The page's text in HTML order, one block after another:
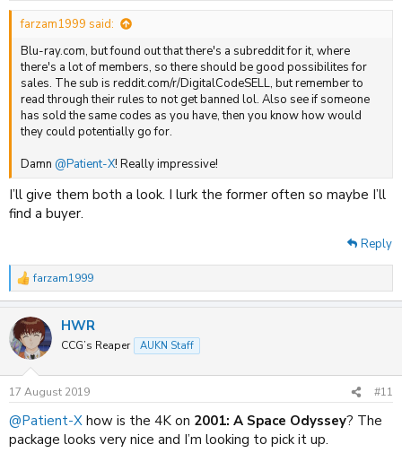
:
farzam1999 said:
Blu-ray.com, but found out that there's a subreddit for it, where
there's a lot of members, so there should be good possibilites for
sales. The sub is reddit.com/r/DigitalCodeSELL, but remember to
read through their rules to not get banned lol. Also see if someone
has sold the same codes as you have, then you know how would
they could potentially go for.
Damn @Patient-X! Really impressive!
I’ll give them both a look. I lurk the former often so maybe I’ll
find a buyer.
Reply
R
e
c
t
i
s
:
farzam1999
HWR
CCG’s Reaper AUKN Staff
17 August 2019 #11
@Patient-X how is the 4K on 2001: A Space Odyssey? The
package looks very nice and I’m looking to pick it up.